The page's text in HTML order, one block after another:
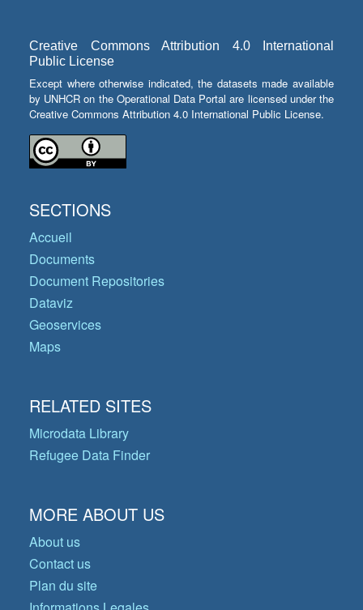
Creative Commons Attribution 4.0 International
Public License
Except where otherwise indicated, the datasets made available
by UNHCR on the Operational Data Portal are licensed under the
Creative Commons Attribution 4.0 International Public License.
SECTIONS
Accueil
Documents
Document Repositories
Dataviz
Geoservices
Maps
RELATED SITES
Microdata Library
Refugee Data Finder
MORE ABOUT US
About us
Contact us
Plan du site